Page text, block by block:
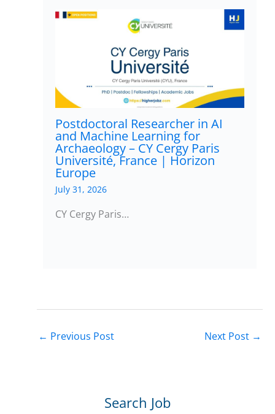
Postdoctoral Researcher in AI
and Machine Learning for
Archaeology – CY Cergy Paris
Université, France | Horizon
Europe
July 31, 2026
CY Cergy Paris…
← Previous Post Next Post →
Search Job